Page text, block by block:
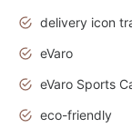
eVaro
eVaro Sports
eco-friendly